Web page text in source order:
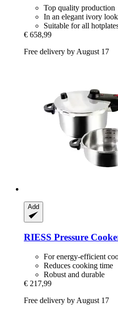
Top quality production
In an elegant ivory look
Suitable for all
€ 658,99
Free delivery by August 17
Add
RIESS Pressure
For energy-efficient
Reduces cooking time
Robust and durable
€ 217,99
Free delivery by August 17